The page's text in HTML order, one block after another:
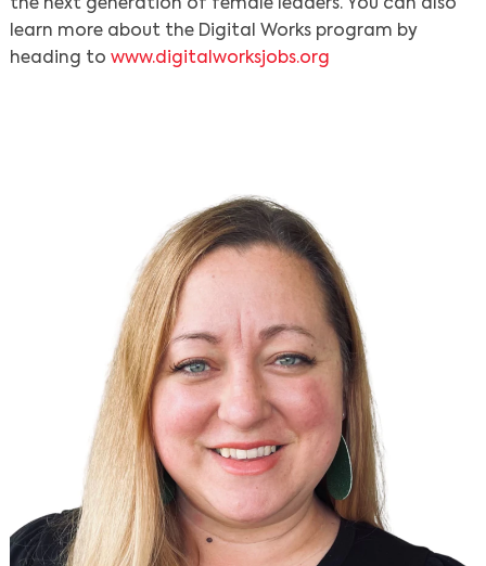
the next generation of female leaders. You can also
learn more about the Digital Works program by
heading to www.digitalworksjobs.org